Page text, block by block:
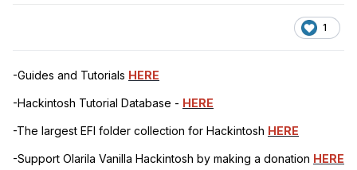
1
-Guides and Tutorials HERE
-Hackintosh Tutorial Database - HERE
-The largest EFI folder collection for Hackintosh HERE
-Support Olarila Vanilla Hackintosh by making a donation HERE